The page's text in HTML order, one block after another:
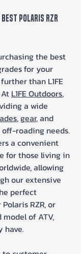
Best Polaris RZR
the best
for your
than L1FE
L1FE Outdoors,
a wide
, gear, and
roading needs.
a convenient
for those living in
allowing
our extensive
perfect
RZR, or
of ATV,
have.